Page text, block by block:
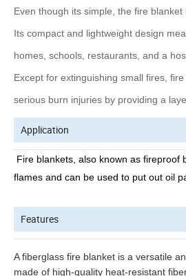
Even though its simple, the fire
Its compact and lightweight design
homes, schools, restaurants, and a
Except for extinguishing small fires,
serious burn injuries by providing a
Application
Fire blankets, also known as fireproof
flames and can be used to put out oil
Features
A fiberglass fire blanket is a versatile
made of high-quality heat-resistant